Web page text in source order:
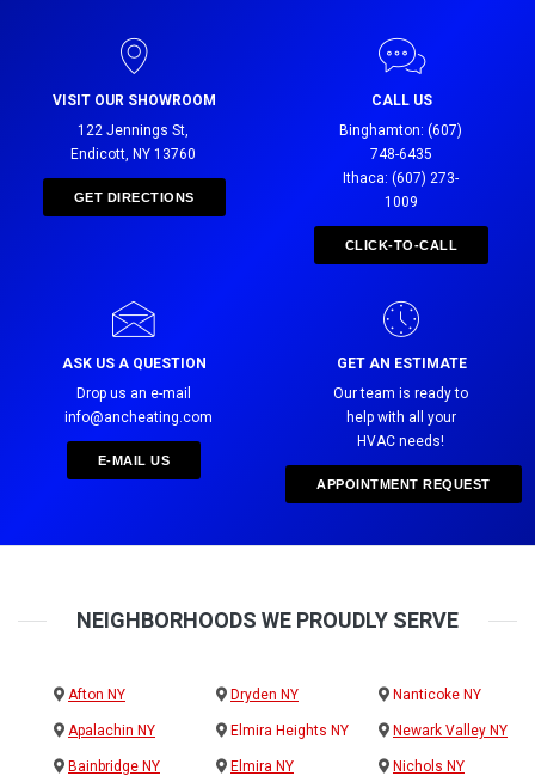
VISIT OUR SHOWROOM
122 Jennings St,
Endicott, NY 13760
GET DIRECTIONS
CALL US
Binghamton: (607)
748-6435
Ithaca: (607) 273-
1009
CLICK-TO-CALL
ASK US A QUESTION
Drop us an e-mail
info@ancheating.com
E-MAIL US
GET AN ESTIMATE
Our team is ready to
help with all your
HVAC needs!
APPOINTMENT REQUEST
NEIGHBORHOODS WE PROUDLY SERVE
Afton NY
Apalachin NY
Bainbridge NY
Dryden NY
Elmira Heights NY
Elmira NY
Nanticoke NY
Newark Valley NY
Nichols NY